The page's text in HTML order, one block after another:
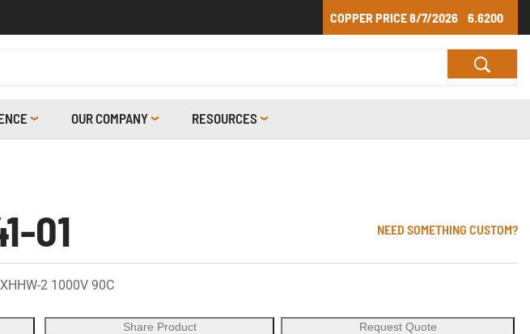
COPPER PRICE8/7/2026 6.6200
OUR COMPANY RESOURCES
01 NEED SOMETHING CUSTOM?
2 1000V 90C
Share Product Request Quote